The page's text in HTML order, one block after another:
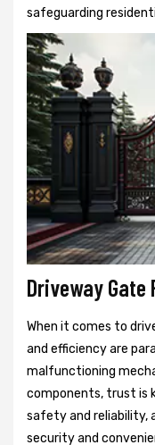
safeguarding
Driveway Gate
When it comes to
and efficiency are
malfunctioning
components, trust is
safety and reliability,
security and